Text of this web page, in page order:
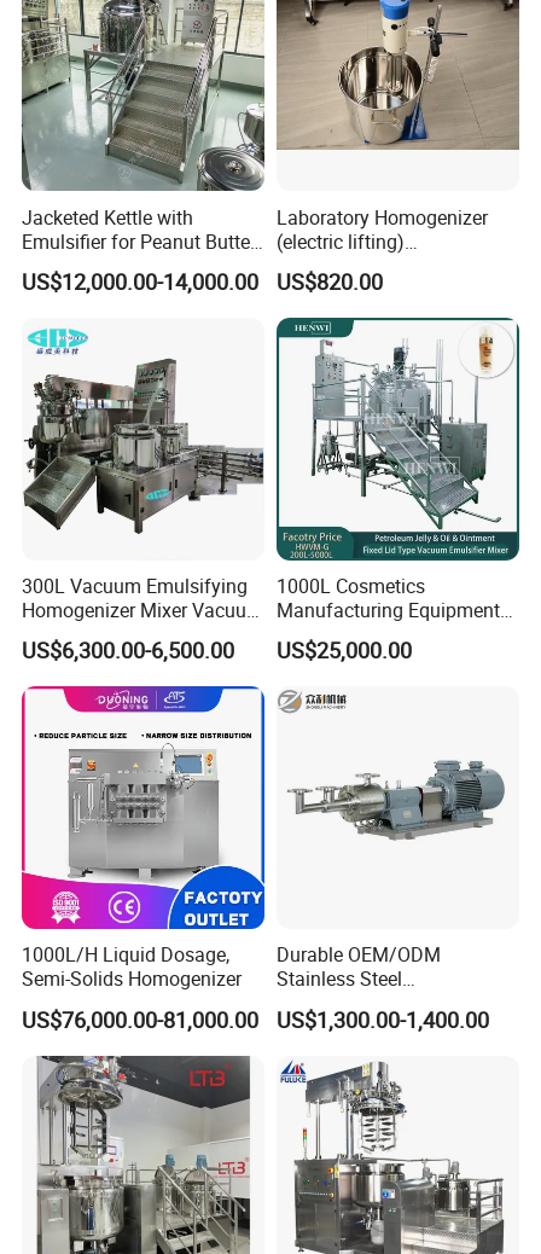
Jacketed Kettle with
Emulsifier for Peanut Butter
Food Vacuum Emulsifying
Mixer Machine
US$12,000.00-14,000.00
Laboratory Homogenizer
(electric lifting)
/Material/Cream/Mixer/Cos
metic/Lquid/Factory
US$820.00
300L Vacuum Emulsifying
Homogenizer Mixer Vacuum
Emulsify Mixer for Onitment
and Cream
US$6,300.00-6,500.00
1000L Cosmetics
Manufacturing Equipment
Snail Slime Machine
Emulsifier Snail Slime
Making Machine
US$25,000.00
1000L/H Liquid Dosage,
Semi-Solids Homogenizer
US$76,000.00-81,000.00
Durable OEM/ODM
Stainless Steel
Homogenizing
Emulsification Pump for
US$1,300.00-1,400.00